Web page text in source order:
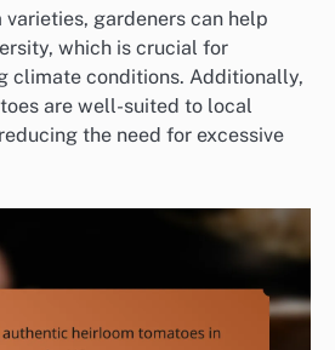
gardeners can help
which is crucial for
climate conditions. Additionally,
are well-suited to local
the need for excessive